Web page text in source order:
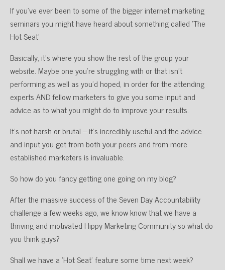
If you’ve ever been to some of the bigger internet marketing
seminars you might have heard about something called ‘The
Hot Seat’
Basically, it’s where you show the rest of the group your
website. Maybe one you’re struggling with or that isn’t
performing as well as you’d hoped, in order for the attending
experts AND fellow marketers to give you some input and
advice as to what you might do to improve your results.
It’s not harsh or brutal – it’s incredibly useful and the advice
and input you get from both your peers and from more
established marketers is invaluable.
So how do you fancy getting one going on my blog?
After the massive success of the Seven Day Accountability
challenge a few weeks ago, we know know that we have a
thriving and motivated Hippy Marketing Community so what do
you think guys?
Shall we have a ‘Hot Seat’ feature some time next week?